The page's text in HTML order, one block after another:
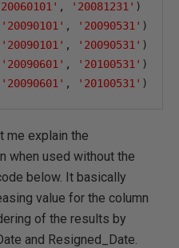
, '20081231' )
'20090101' , '20090531' )
'20090101' , '20090531' )
'20090601' , '20100531' )
'20090601' , '20100531' )
me explain the
when used without the
below. It basically
value for the column
of the results by
and Resigned_Date.